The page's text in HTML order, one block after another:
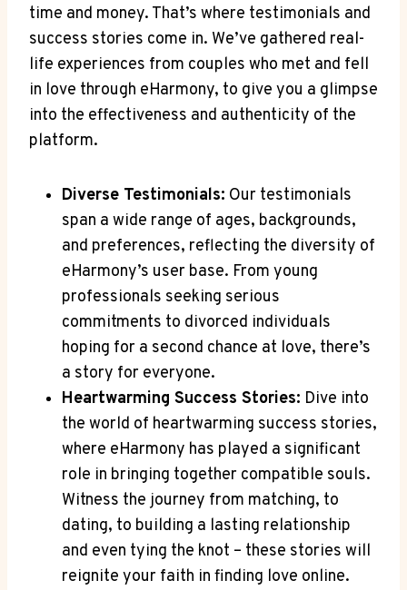
time and money. That’s where testimonials and
success stories come in. We’ve gathered real-
life experiences from couples who met and fell
in love through eHarmony, to give you a glimpse
into the effectiveness and authenticity of the
platform.
Diverse Testimonials: Our testimonials
span a wide range of ages, backgrounds,
and preferences, reflecting the diversity of
eHarmony’s user base. From young
professionals seeking serious
commitments to divorced individuals
hoping for a second chance at love, there’s
a story for everyone.
Heartwarming Success Stories: Dive into
the world of heartwarming success stories,
where eHarmony has played a significant
role in bringing together compatible souls.
Witness the journey from matching, to
dating, to building a lasting relationship
and even tying the knot – these stories will
reignite your faith in finding love online.